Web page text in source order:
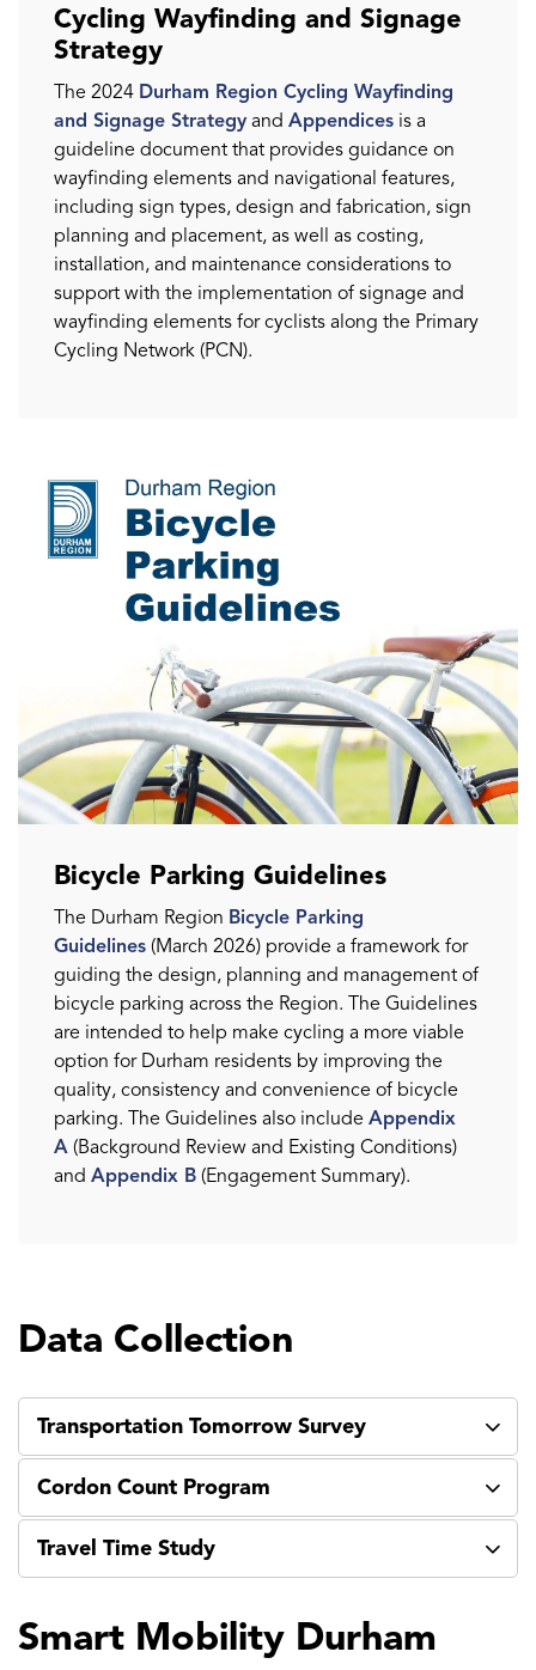
Cycling Wayfinding and Signage
Strategy
The 2024 Durham Region Cycling Wayfinding
and Signage Strategy and Appendices is a
guideline document that provides guidance on
wayfinding elements and navigational features,
including sign types, design and fabrication, sign
planning and placement, as well as costing,
installation, and maintenance considerations to
support with the implementation of signage and
wayfinding elements for cyclists along the Primary
Cycling Network (PCN).
Bicycle Parking Guidelines
The Durham Region Bicycle Parking
Guidelines (March 2026) provide a framework for
guiding the design, planning and management of
bicycle parking across the Region. The Guidelines
are intended to help make cycling a more viable
option for Durham residents by improving the
quality, consistency and convenience of bicycle
parking. The Guidelines also include Appendix
A (Background Review and Existing Conditions)
and Appendix B (Engagement Summary).
Data Collection
Transportation Tomorrow Survey
Cordon Count Program
Travel Time Study
Smart Mobility Durham